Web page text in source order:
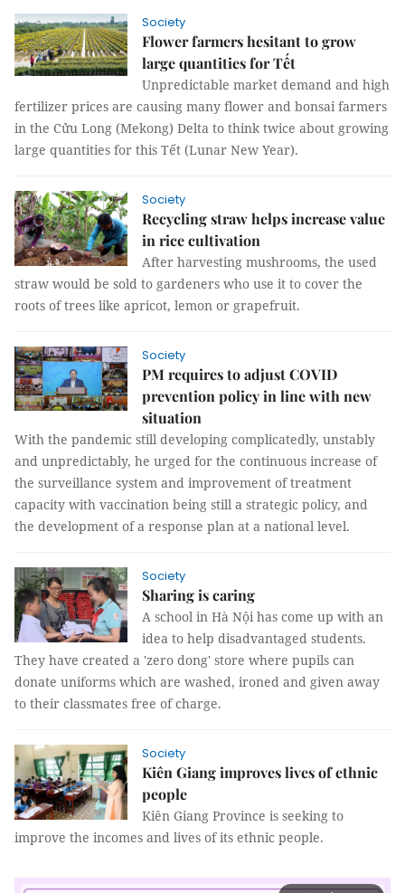
Society
Flower farmers hesitant to grow
large quantities for Tết
Unpredictable market demand and high
fertilizer prices are causing many flower and bonsai farmers
in the Cửu Long (Mekong) Delta to think twice about growing
large quantities for this Tết (Lunar New Year).
Society
Recycling straw helps increase value
in rice cultivation
After harvesting mushrooms, the used
straw would be sold to gardeners who use it to cover the
roots of trees like apricot, lemon or grapefruit.
Society
PM requires to adjust COVID
prevention policy in line with new
situation
With the pandemic still developing complicatedly, unstably
and unpredictably, he urged for the continuous increase of
the surveillance system and improvement of treatment
capacity with vaccination being still a strategic policy, and
the development of a response plan at a national level.
Society
Sharing is caring
A school in Hà Nội has come up with an
idea to help disadvantaged students.
They have created a 'zero dong' store where pupils can
donate uniforms which are washed, ironed and given away
to their classmates free of charge.
Society
Kiên Giang improves lives of ethnic
people
Kiên Giang Province is seeking to
improve the incomes and lives of its ethnic people.